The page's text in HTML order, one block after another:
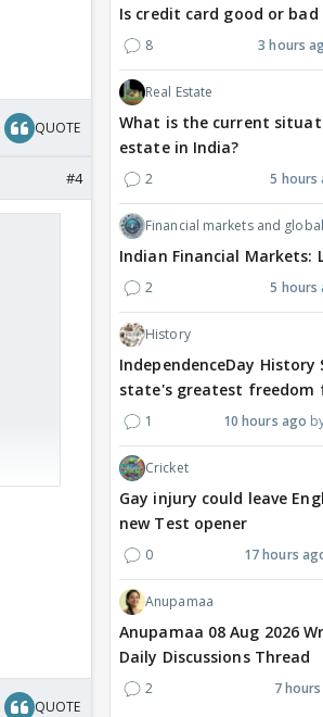
QUOTE
#4
QUOTE
Is credit card good or bad
8 3 hours
Real Estate
What is the current
estate in India?
2 5 hours
Financial markets and
Indian Financial Markets:
2 5 hours
History
IndependenceDay History
state's greatest freedom
1 10 hours ago
Cricket
Gay injury could leave
new Test opener
0 17 hours
Anupamaa
Anupamaa 08 Aug 2026
Daily Discussions Thread
2 7